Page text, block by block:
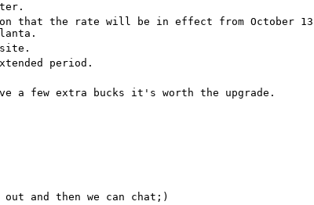
that the rate will be in effect from October 13
period.
a few extra bucks it's worth the upgrade.
out and then we can chat;)